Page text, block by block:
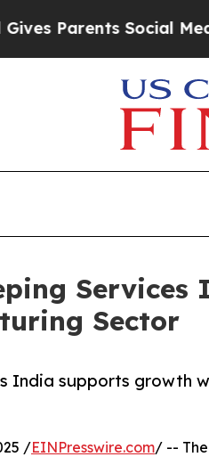
Social Media
Sector
India supports growth
/EINPresswire.com/ --